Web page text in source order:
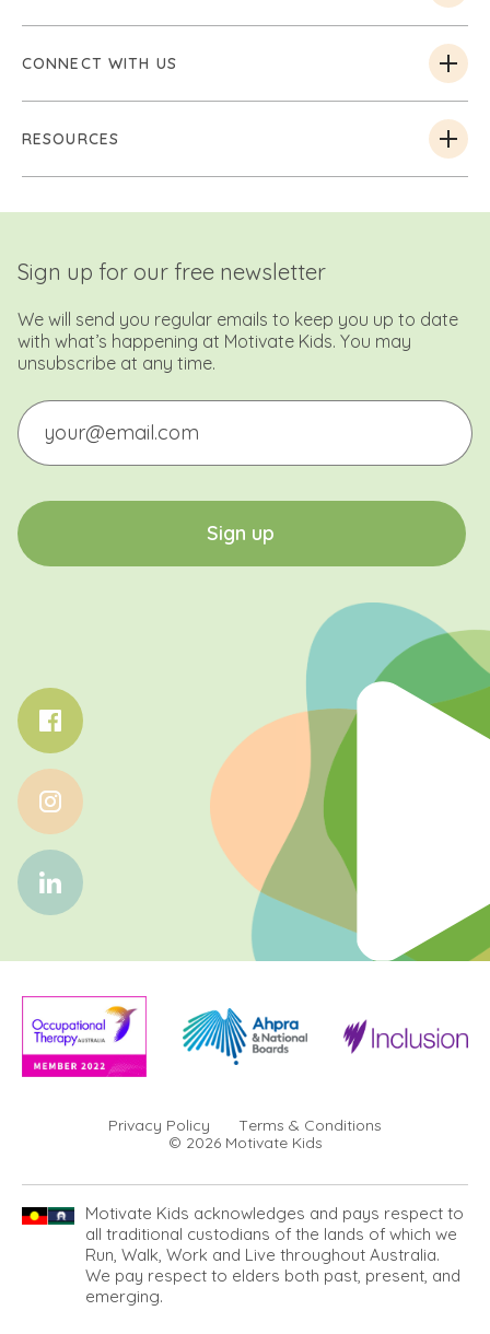
CONNECT WITH US
RESOURCES
Sign up for our free newsletter
We will send you regular emails to keep you up to date
with what’s happening at Motivate Kids. You may
unsubscribe at any time.
Email
Sign up
Privacy Policy
Terms & Conditions
© 2026 Motivate Kids
Motivate Kids acknowledges and pays respect to
all traditional custodians of the lands of which we
Run, Walk, Work and Live throughout Australia.
We pay respect to elders both past, present, and
emerging.